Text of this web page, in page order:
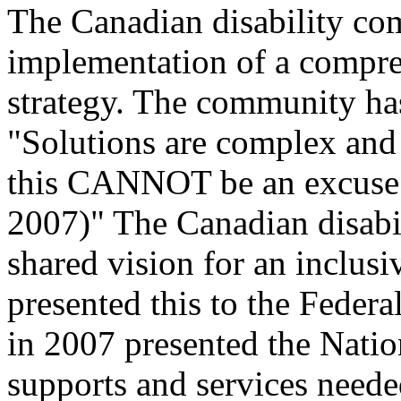
The Canadian disability
implementation of a
strategy. The community
"Solutions are complex
this CANNOT be an
2007)" The Canadian
shared vision for an
presented this to the
in 2007 presented the
supports and services